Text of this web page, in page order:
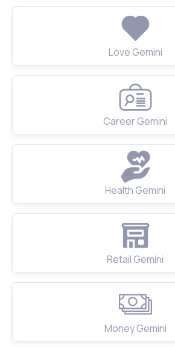
Love Gemini
Career Gemini
Health Gemini
Retail Gemini
Money Gemini